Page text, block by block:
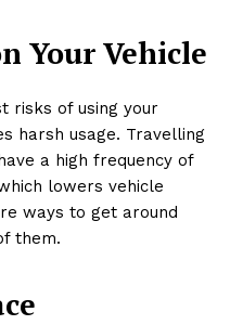
Your Vehicle
risks of using your
harsh usage. Travelling
a high frequency of
lowers vehicle
ways to get around
them.